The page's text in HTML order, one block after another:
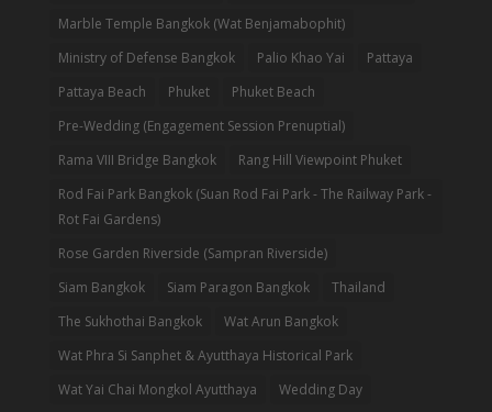
Marble Temple Bangkok (Wat Benjamabophit)
Ministry of Defense Bangkok
Palio Khao Yai
Pattaya
Pattaya Beach
Phuket
Phuket Beach
Pre-Wedding (Engagement Session Prenuptial)
Rama VIII Bridge Bangkok
Rang Hill Viewpoint Phuket
Rod Fai Park Bangkok (Suan Rod Fai Park - The Railway Park -
Rot Fai Gardens)
Rose Garden Riverside (Sampran Riverside)
Siam Bangkok
Siam Paragon Bangkok
Thailand
The Sukhothai Bangkok
Wat Arun Bangkok
Wat Phra Si Sanphet & Ayutthaya Historical Park
Wat Yai Chai Mongkol Ayutthaya
Wedding Day